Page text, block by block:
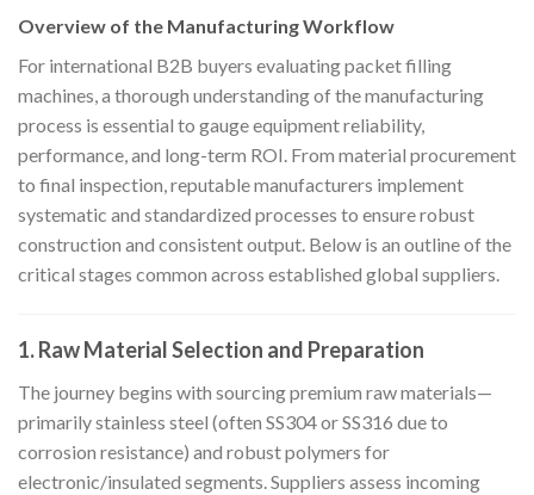
Overview of the Manufacturing Workflow
For international B2B buyers evaluating packet filling
machines, a thorough understanding of the manufacturing
process is essential to gauge equipment reliability,
performance, and long-term ROI. From material procurement
to final inspection, reputable manufacturers implement
systematic and standardized processes to ensure robust
construction and consistent output. Below is an outline of the
critical stages common across established global suppliers.
1. Raw Material Selection and Preparation
The journey begins with sourcing premium raw materials—
primarily stainless steel (often SS304 or SS316 due to
corrosion resistance) and robust polymers for
electronic/insulated segments. Suppliers assess incoming